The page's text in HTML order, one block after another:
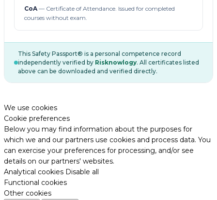
CoA— Certificate of Attendance. Issued for completed
courses without exam.
This Safety Passport® is a personal competence record
independently verified by Risknowlogy. All certificates listed
above can be downloaded and verified directly.
We use cookies
Cookie preferences
Below you may find information about the purposes for
which we and our partners use cookies and process data. You
can exercise your preferences for processing, and/or see
details on our partners' websites.
Analytical cookies Disable all
Functional cookies
Other cookies